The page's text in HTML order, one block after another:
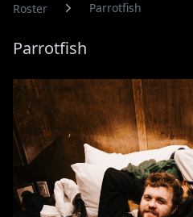
Roster Parrotfish
Parrotfish